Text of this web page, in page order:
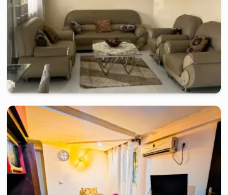
douala -Furnished studio in
appartement 2 chambre en plein cœur de bonamoussadi avec
compteur pre-payé
2 days starting from 70 000 FCFA